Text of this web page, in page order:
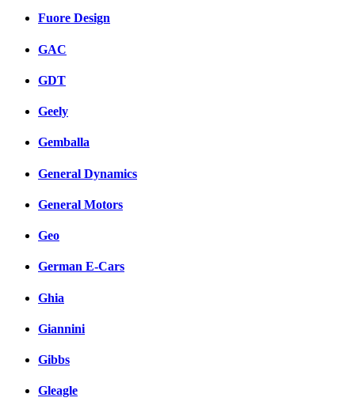
Fuore Design
GAC
GDT
Geely
Gemballa
General Dynamics
General Motors
Geo
German E-Cars
Ghia
Giannini
Gibbs
Gleagle